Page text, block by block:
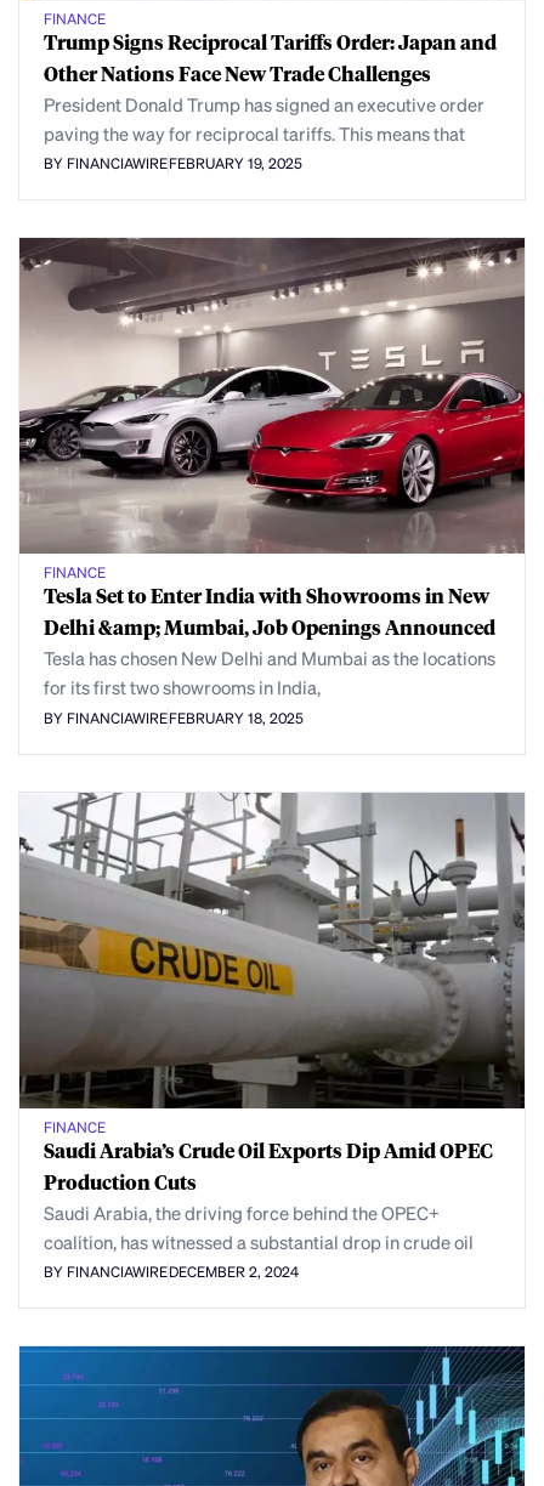
FINANCE
Trump Signs Reciprocal Tariffs Order: Japan and
Other Nations Face New Trade Challenges
President Donald Trump has signed an executive order
paving the way for reciprocal tariffs. This means that
BY FINANCIAWIREFEBRUARY 19, 2025
FINANCE
Tesla Set to Enter India with Showrooms in New
Delhi &amp; Mumbai, Job Openings Announced
Tesla has chosen New Delhi and Mumbai as the locations
for its first two showrooms in India,
BY FINANCIAWIREFEBRUARY 18, 2025
FINANCE
Saudi Arabia’s Crude Oil Exports Dip Amid OPEC
Production Cuts
Saudi Arabia, the driving force behind the OPEC+
coalition, has witnessed a substantial drop in crude oil
BY FINANCIAWIREDECEMBER 2, 2024